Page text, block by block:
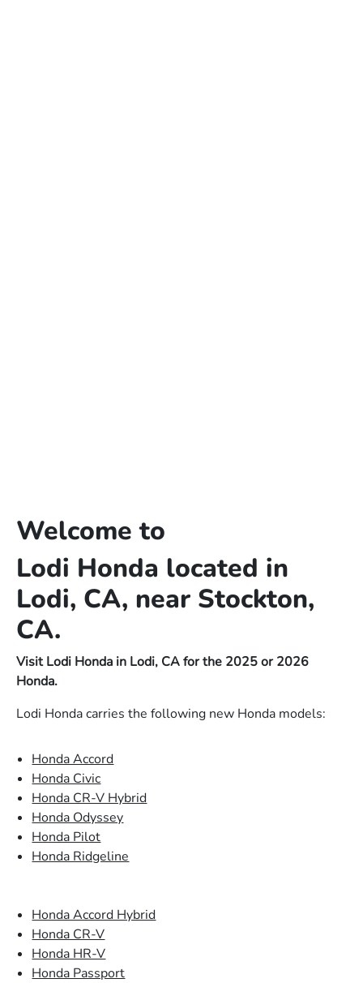
Welcome to
Lodi Honda located in
Lodi, CA, near Stockton,
CA.
Visit Lodi Honda in Lodi, CA for the 2025 or 2026
Honda.
Lodi Honda carries the following new Honda models:
Honda Accord
Honda Civic
Honda CR-V Hybrid
Honda Odyssey
Honda Pilot
Honda Ridgeline
Honda Accord Hybrid
Honda CR-V
Honda HR-V
Honda Passport